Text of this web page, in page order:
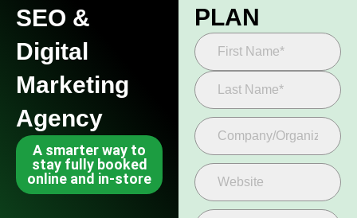
SEO &
Digital
Marketing
Agency
A smarter way to
stay fully booked
online and in-store
PLAN